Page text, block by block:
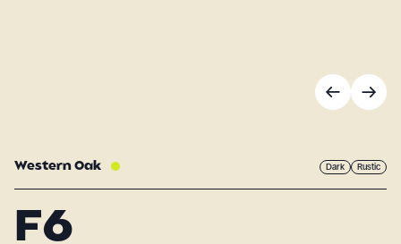
Western Oak Dark Rustic
F6